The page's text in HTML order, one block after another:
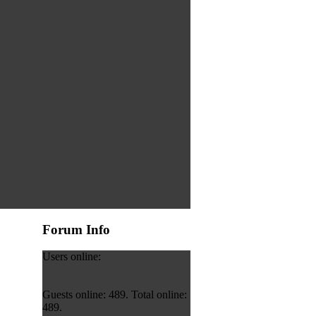
Forum Info
Users online:
Guests online: 489. Total online:
489.